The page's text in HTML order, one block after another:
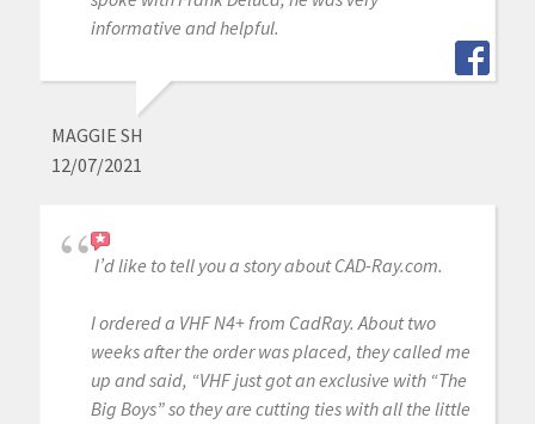
informative and helpful.
MAGGIE SH
12/07/2021
I’d like to tell you a story about CAD-Ray.com.
I ordered a VHF N4+ from CadRay. About two
weeks after the order was placed, they called me
up and said, “VHF just got an exclusive with “The
Big Boys” so they are cutting ties with all the little